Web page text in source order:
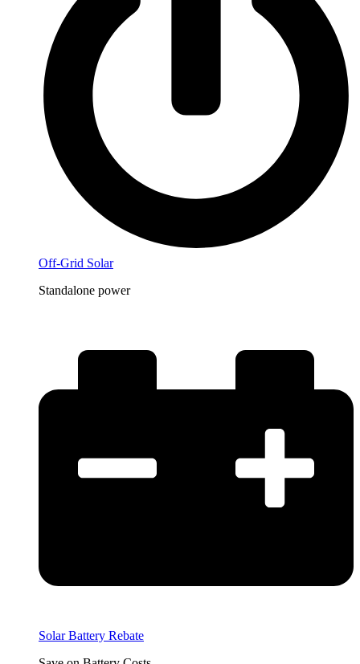
Off-Grid Solar
Standalone power
Solar Battery Rebate